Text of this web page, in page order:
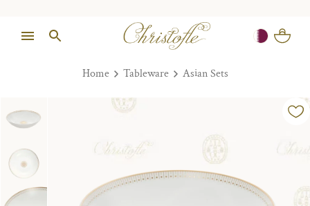
Home Tableware Asian Sets